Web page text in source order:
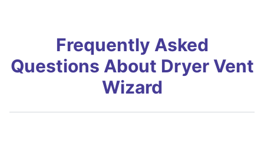
Frequently Asked
Questions About Dryer Vent
Wizard